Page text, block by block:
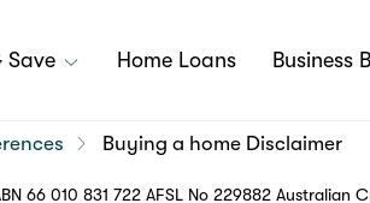
Save Home Loans Business
Buying a home Disclaimer
66 010 831 722 AFSL No 229882